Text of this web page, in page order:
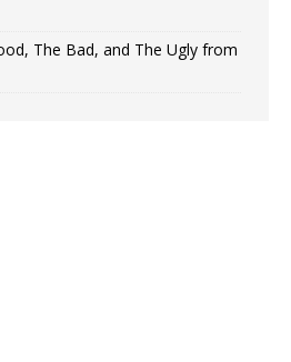
The Bad, and The Ugly from